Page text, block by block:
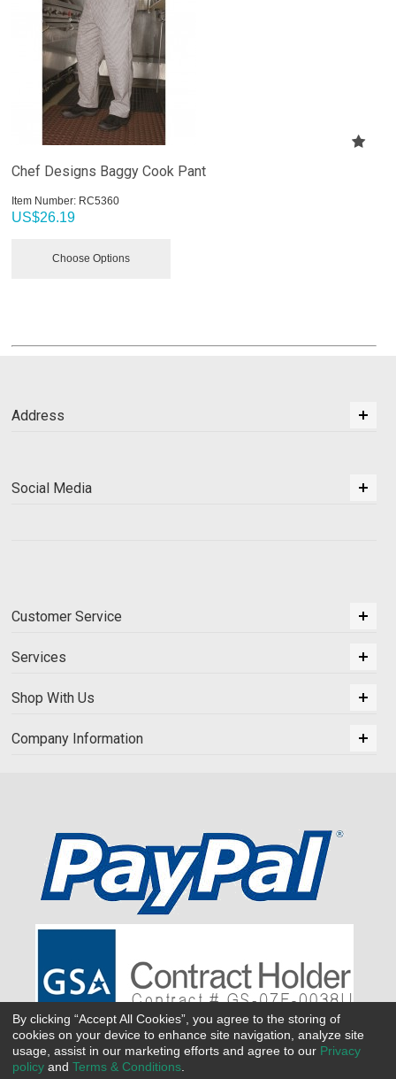
Chef Designs Baggy Cook Pant
Item Number: RC5360
US$26.19
Choose Options
Address
Social Media
Customer Service
Services
Shop With Us
Company Information
By clicking “Accept All Cookies”, you agree to the storing of
cookies on your device to enhance site navigation, analyze site
usage, assist in our marketing efforts and agree to our Privacy
policy and Terms & Conditions